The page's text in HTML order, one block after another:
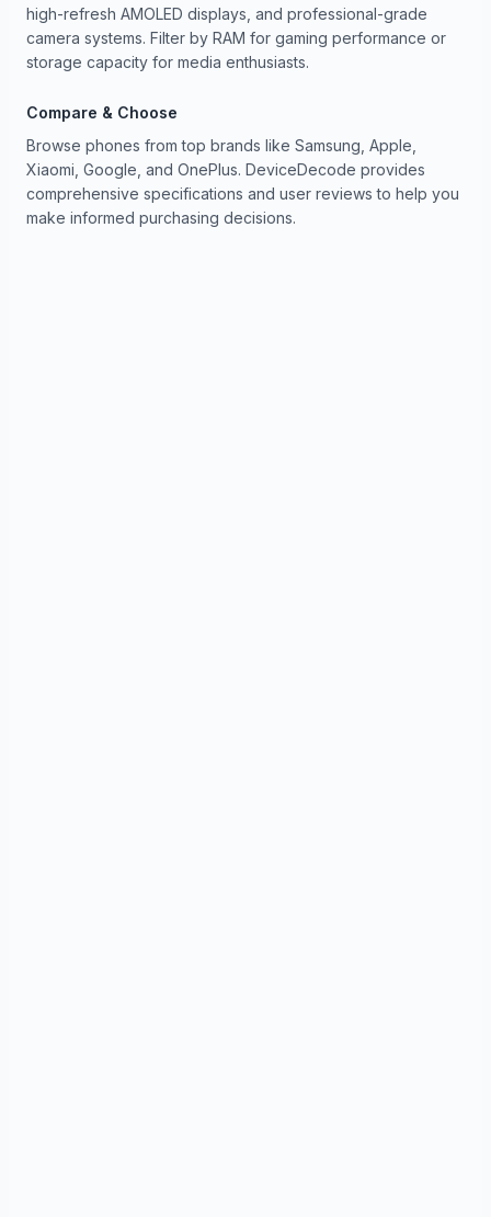
high-refresh AMOLED displays, and professional-grade
camera systems. Filter by RAM for gaming performance or
storage capacity for media enthusiasts.
Compare & Choose
Browse phones from top brands like Samsung, Apple,
Xiaomi, Google, and OnePlus. DeviceDecode provides
comprehensive specifications and user reviews to help you
make informed purchasing decisions.